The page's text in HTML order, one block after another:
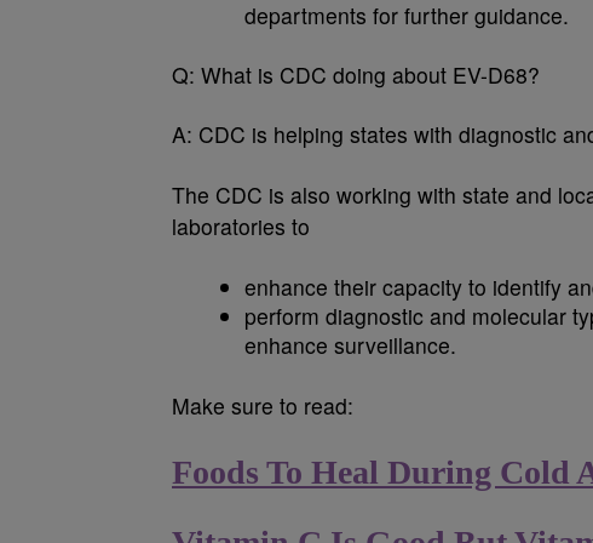
departments for further guidance.
Q: What is CDC doing about EV-D68?
A: CDC is helping states with diagnostic
The CDC is also working with state and
laboratories to
enhance their capacity to identify
perform diagnostic and molecular
enhance surveillance.
Make sure to read:
Foods To Heal During Cold